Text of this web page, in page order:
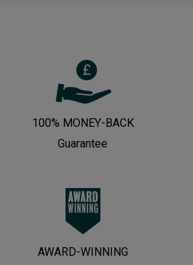
100% MONEY-BACK
Guarantee
AWARD-WINNING